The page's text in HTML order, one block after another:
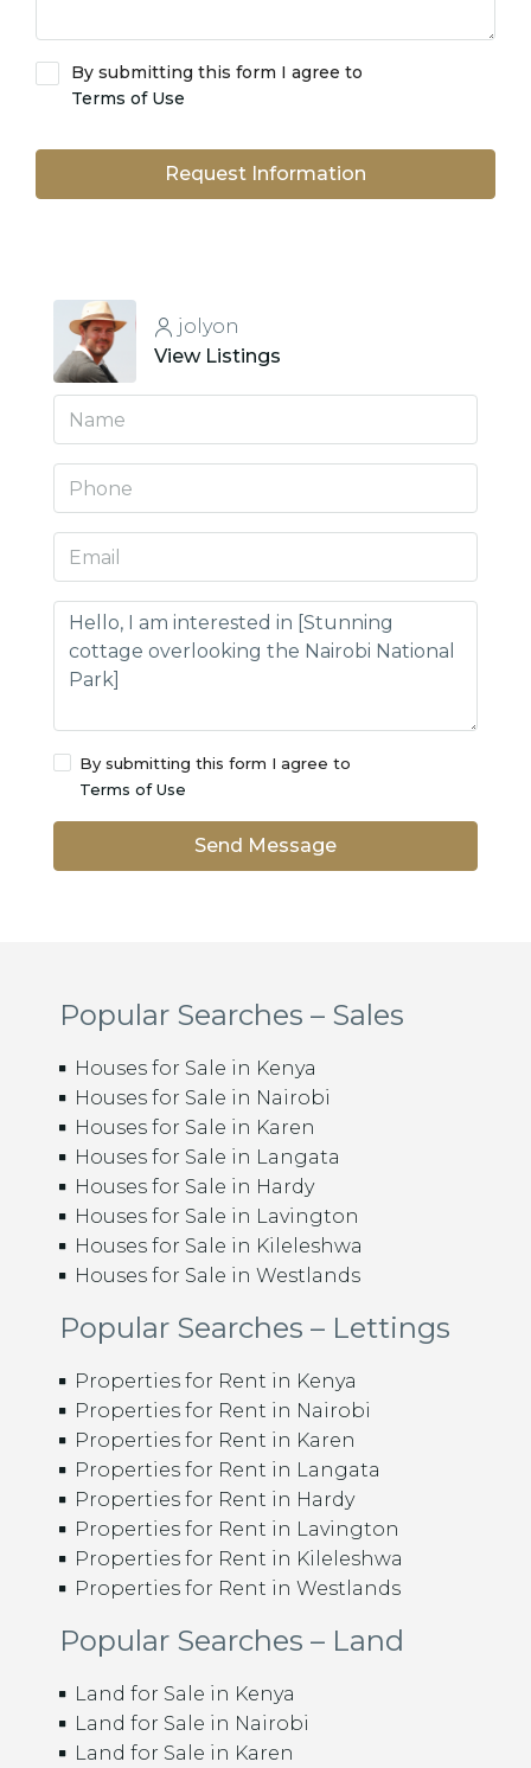
By submitting this form I agree to
Terms of Use
Request Information
jolyon
View Listings
By submitting this form I agree to
Terms of Use
Send Message
Popular Searches – Sales
Houses for Sale in Kenya
Houses for Sale in Nairobi
Houses for Sale in Karen
Houses for Sale in Langata
Houses for Sale in Hardy
Houses for Sale in Lavington
Houses for Sale in Kileleshwa
Houses for Sale in Westlands
Popular Searches – Lettings
Properties for Rent in Kenya
Properties for Rent in Nairobi
Properties for Rent in Karen
Properties for Rent in Langata
Properties for Rent in Hardy
Properties for Rent in Lavington
Properties for Rent in Kileleshwa
Properties for Rent in Westlands
Popular Searches – Land
Land for Sale in Kenya
Land for Sale in Nairobi
Land for Sale in Karen